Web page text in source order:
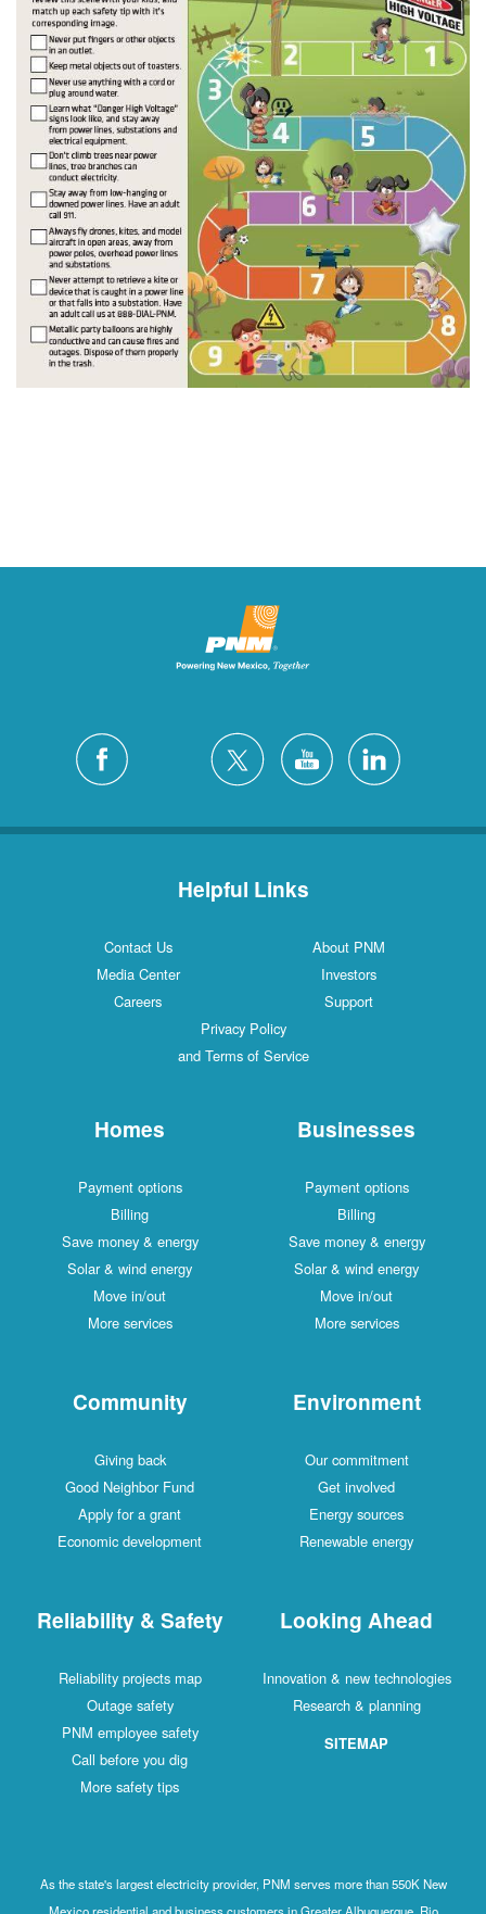
Helpful Links
Contact Us
About PNM
Media Center
Investors
Careers
Support
Privacy Policy
and Terms of Service
Homes
Payment options
Billing
Save money & energy
Solar & wind energy
Move in/out
More services
Businesses
Payment options
Billing
Save money & energy
Solar & wind energy
Move in/out
More services
Community
Giving back
Good Neighbor Fund
Apply for a grant
Economic development
Environment
Our commitment
Get involved
Energy sources
Renewable energy
Reliability & Safety
Reliability projects map
Outage safety
PNM employee safety
Call before you dig
More safety tips
Looking Ahead
Innovation & new technologies
Research & planning
SITEMAP
As the state's largest electricity provider, PNM serves more than 550K New